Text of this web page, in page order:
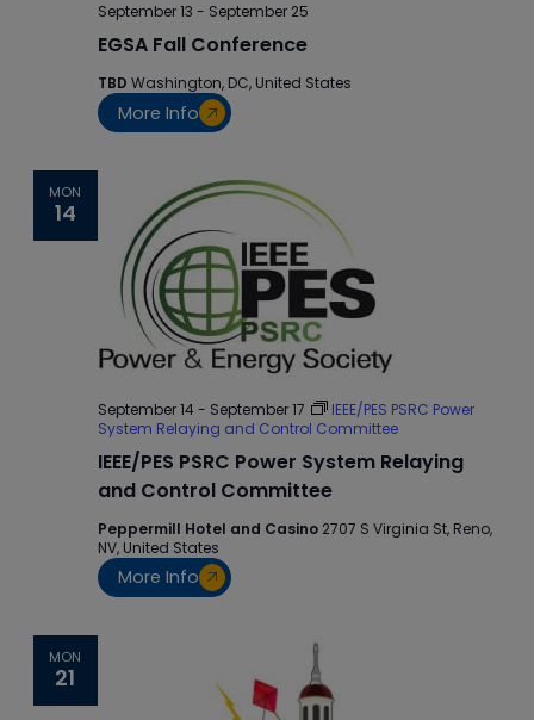
September 13 - September 25
EGSA Fall Conference
TBD Washington, DC, United States
More Info
MON
14
September 14 - September 17
IEEE/PES PSRC Power
System Relaying and Control Committee
IEEE/PES PSRC Power System Relaying
and Control Committee
Peppermill Hotel and Casino 2707 S Virginia St, Reno,
NV, United States
More Info
MON
21